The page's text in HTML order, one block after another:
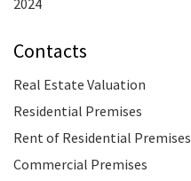
2024
Contacts
Real Estate Valuation
Residential Premises
Rent of Residential Premises
Commercial Premises